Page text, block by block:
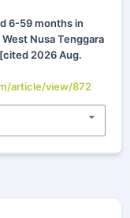
6-59 months in
Nusa Tenggara
2026 Aug.
article/view/872